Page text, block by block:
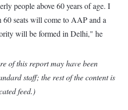
people above 60 years of age. I
seats will come to AAP and a
will be formed in Delhi," he
of this report may have been
staff; the rest of the content is
feed.)